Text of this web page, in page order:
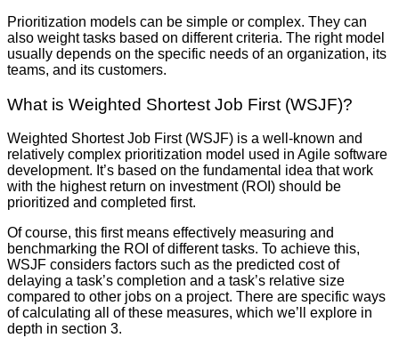
Prioritization models can be simple or complex. They can
also weight tasks based on different criteria. The right model
usually depends on the specific needs of an organization, its
teams, and its customers.
What is Weighted Shortest Job First (WSJF)?
Weighted Shortest Job First (WSJF) is a well-known and
relatively complex prioritization model used in Agile software
development. It’s based on the fundamental idea that work
with the highest return on investment (ROI) should be
prioritized and completed first.
Of course, this first means effectively measuring and
benchmarking the ROI of different tasks. To achieve this,
WSJF considers factors such as the predicted cost of
delaying a task’s completion and a task’s relative size
compared to other jobs on a project. There are specific ways
of calculating all of these measures, which we’ll explore in
depth in section 3.